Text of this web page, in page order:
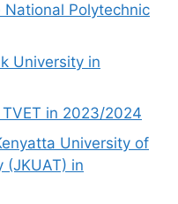
Polytechnic
University in
in 2023/2024
University of
(JKUAT) in